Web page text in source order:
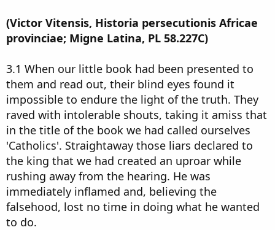
(Victor Vitensis, Historia persecutionis Africae
provinciae; Migne Latina, PL 58.227C)
3.1 When our little book had been presented to
them and read out, their blind eyes found it
impossible to endure the light of the truth. They
raved with intolerable shouts, taking it amiss that
in the title of the book we had called ourselves
'Catholics'. Straightaway those liars declared to
the king that we had created an uproar while
rushing away from the hearing. He was
immediately inflamed and, believing the
falsehood, lost no time in doing what he wanted
to do.